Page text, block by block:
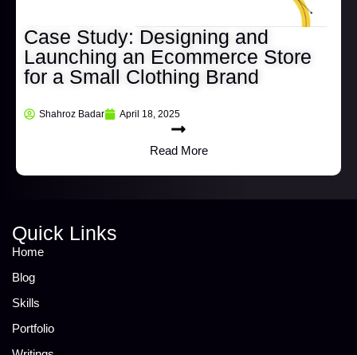
Case Study: Designing and
Launching an Ecommerce Store
for a Small Clothing Brand
Shahroz Badar April 18, 2025
Read More
Quick Links
Home
Blog
Skills
Portfolio